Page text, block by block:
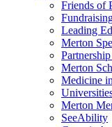
Friends of
Leading
Merton
Merton
Medicine
Merton
SeeAbility